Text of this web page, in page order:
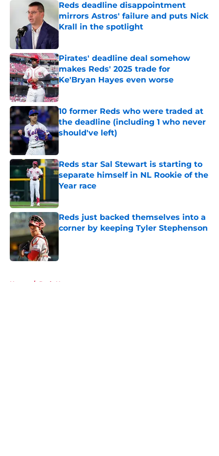
Reds deadline disappointment
mirrors Astros' failure and puts Nick
Krall in the spotlight
Pirates' deadline deal somehow
makes Reds' 2025 trade for
Ke'Bryan Hayes even worse
Published by on Invalid Date
10 former Reds who were traded at
the deadline (including 1 who never
should've left)
Published by on Invalid Date
Reds star Sal Stewart is starting to
separate himself in NL Rookie of the
Year race
Reds just backed themselves into a
corner by keeping Tyler Stephenson
Published by on Invalid Date
Home / Reds News